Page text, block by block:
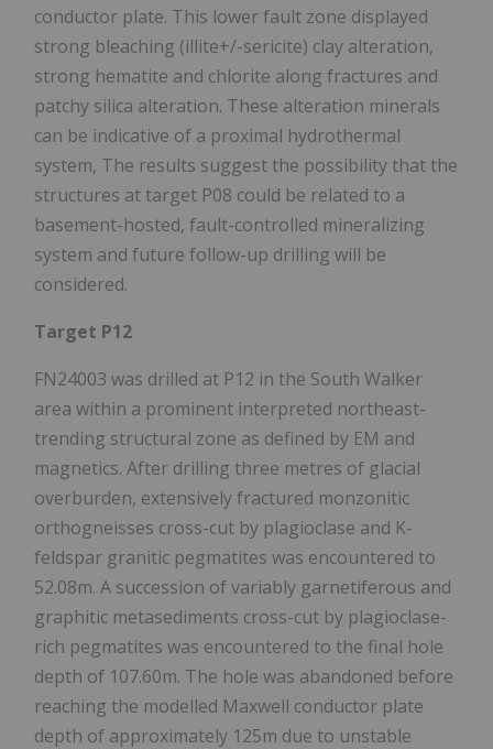
conductor plate. This lower fault zone displayed
strong bleaching (illite+/-sericite) clay alteration,
strong hematite and chlorite along fractures and
patchy silica alteration. These alteration minerals
can be indicative of a proximal hydrothermal
system, The results suggest the possibility that the
structures at target P08 could be related to a
basement-hosted, fault-controlled mineralizing
system and future follow-up drilling will be
considered.
Target P12
FN24003 was drilled at P12 in the South Walker
area within a prominent interpreted northeast-
trending structural zone as defined by EM and
magnetics. After drilling three metres of glacial
overburden, extensively fractured monzonitic
orthogneisses cross-cut by plagioclase and K-
feldspar granitic pegmatites was encountered to
52.08m. A succession of variably garnetiferous and
graphitic metasediments cross-cut by plagioclase-
rich pegmatites was encountered to the final hole
depth of 107.60m. The hole was abandoned before
reaching the modelled Maxwell conductor plate
depth of approximately 125m due to unstable